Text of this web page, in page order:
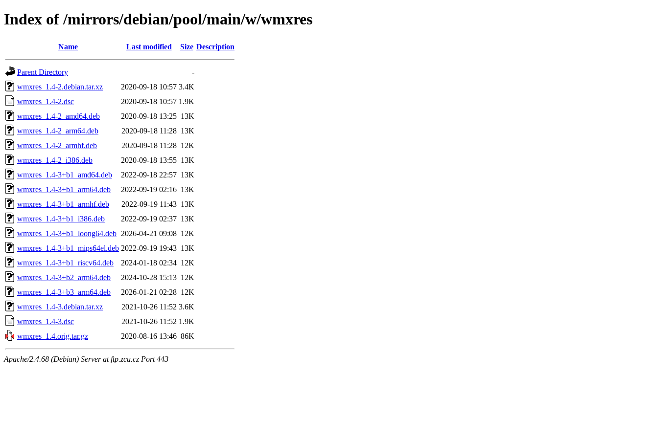
Index of /mirrors/debian/pool/main/w/wmxres
Name Last modified Size Description
Parent Directory
-
wmxres_1.4-2.debian.tar.xz
2020-09-18 10:57 3.4K
wmxres_1.4-2.dsc
2020-09-18 10:57 1.9K
wmxres_1.4-2_amd64.deb
2020-09-18 13:25 13K
wmxres_1.4-2_arm64.deb
2020-09-18 11:28 13K
wmxres_1.4-2_armhf.deb
2020-09-18 11:28 12K
wmxres_1.4-2_i386.deb
2020-09-18 13:55 13K
wmxres_1.4-3+b1_amd64.deb
2022-09-18 22:57 13K
wmxres_1.4-3+b1_arm64.deb
2022-09-19 02:16 13K
wmxres_1.4-3+b1_armhf.deb
2022-09-19 11:43 13K
wmxres_1.4-3+b1_i386.deb
2022-09-19 02:37 13K
wmxres_1.4-3+b1_loong64.deb 2026-04-21 09:08 12K
wmxres_1.4-3+b1_mips64el.deb 2022-09-19 19:43 13K
wmxres_1.4-3+b1_riscv64.deb
2024-01-18 02:34 12K
wmxres_1.4-3+b2_arm64.deb
2024-10-28 15:13 12K
wmxres_1.4-3+b3_arm64.deb
2026-01-21 02:28 12K
wmxres_1.4-3.debian.tar.xz
2021-10-26 11:52 3.6K
wmxres_1.4-3.dsc
2021-10-26 11:52 1.9K
wmxres_1.4.orig.tar.gz
2020-08-16 13:46 86K
Apache/2.4.68 (Debian) Server at ftp.zcu.cz Port 443